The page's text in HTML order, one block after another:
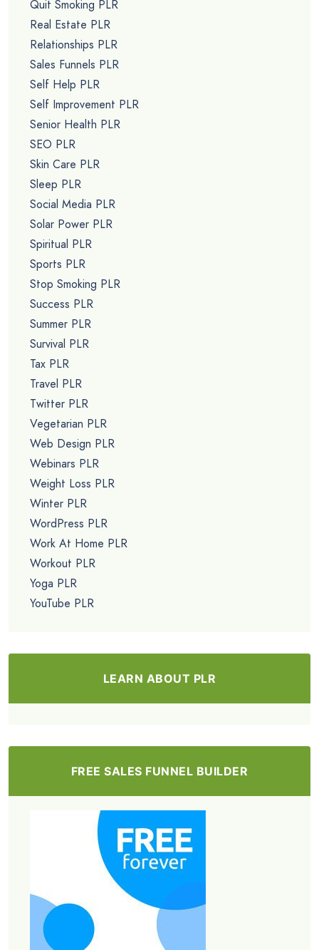
Quit Smoking PLR
Real Estate PLR
Relationships PLR
Sales Funnels PLR
Self Help PLR
Self Improvement PLR
Senior Health PLR
SEO PLR
Skin Care PLR
Sleep PLR
Social Media PLR
Solar Power PLR
Spiritual PLR
Sports PLR
Stop Smoking PLR
Success PLR
Summer PLR
Survival PLR
Tax PLR
Travel PLR
Twitter PLR
Vegetarian PLR
Web Design PLR
Webinars PLR
Weight Loss PLR
Winter PLR
WordPress PLR
Work At Home PLR
Workout PLR
Yoga PLR
YouTube PLR
LEARN ABOUT PLR
FREE SALES FUNNEL BUILDER